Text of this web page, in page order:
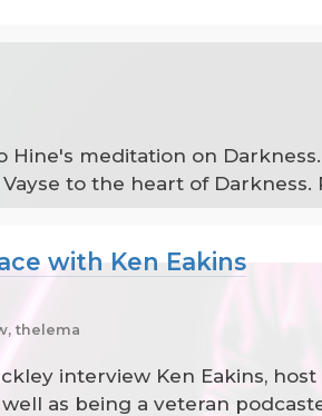
meditation on
to the heart of Darkness.
with Ken Eakins
thelema
interview Ken Eakins,
as being a veteran